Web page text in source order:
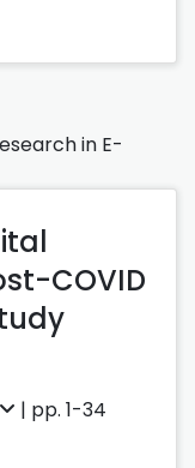
in E-
COVID
| pp. 1-34